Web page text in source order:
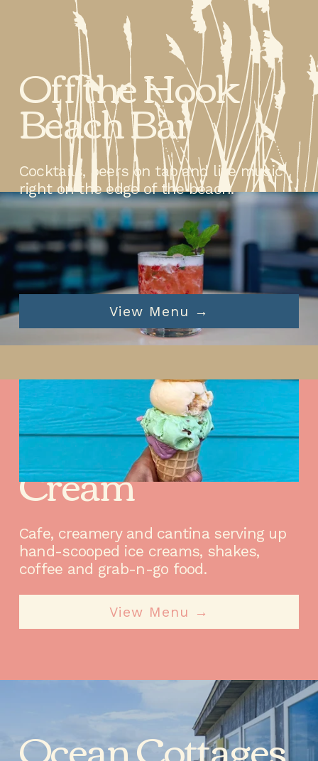
Off the Hook
Beach Bar
Cocktails, beers on tap and live music
right on the edge of the beach.
View Menu →
Beaches &
Cream
Cafe, creamery and cantina serving up
hand-scooped ice creams, shakes,
coffee and grab-n-go food.
View Menu →